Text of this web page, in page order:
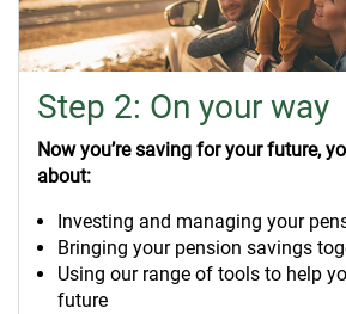
Step 2: On your way
Now you’re saving for your future,
about:
Investing and managing your
Bringing your pension savings
Using our range of tools to help
future